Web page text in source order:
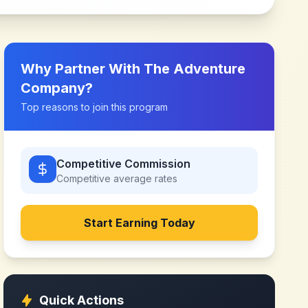
Why Partner With The Adventure
Company?
Top reasons to join this program
Competitive Commission
Competitive average rates
Start Earning Today
Quick Actions